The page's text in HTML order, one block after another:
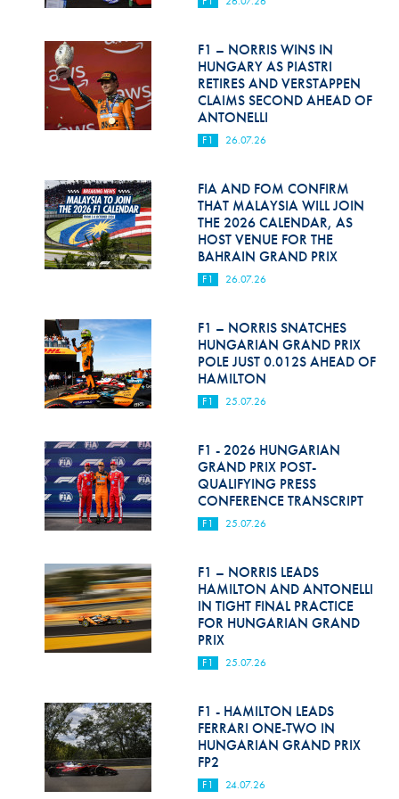
Hill Climb Safety
Medical
Rescue
World Accident Database
Anti-Doping
Anti-Alcohol
FIA Volunteers & Officials
Disability & Accessibility
F1 – NORRIS WINS IN
HUNGARY AS PIASTRI
RETIRES AND VERSTAPPEN
CLAIMS SECOND AHEAD OF
ANTONELLI
F1 26.07.26
FIA AND FOM CONFIRM
THAT MALAYSIA WILL JOIN
THE 2026 CALENDAR, AS
HOST VENUE FOR THE
BAHRAIN GRAND PRIX
F1 26.07.26
F1 – NORRIS SNATCHES
HUNGARIAN GRAND PRIX
POLE JUST 0.012S AHEAD OF
HAMILTON
F1 25.07.26
F1 - 2026 HUNGARIAN
GRAND PRIX POST-
QUALIFYING PRESS
CONFERENCE TRANSCRIPT
F1 25.07.26
F1 – NORRIS LEADS
HAMILTON AND ANTONELLI
IN TIGHT FINAL PRACTICE
FOR HUNGARIAN GRAND
PRIX
F1 25.07.26
F1 - HAMILTON LEADS
FERRARI ONE-TWO IN
HUNGARIAN GRAND PRIX
FP2
F1 24.07.26